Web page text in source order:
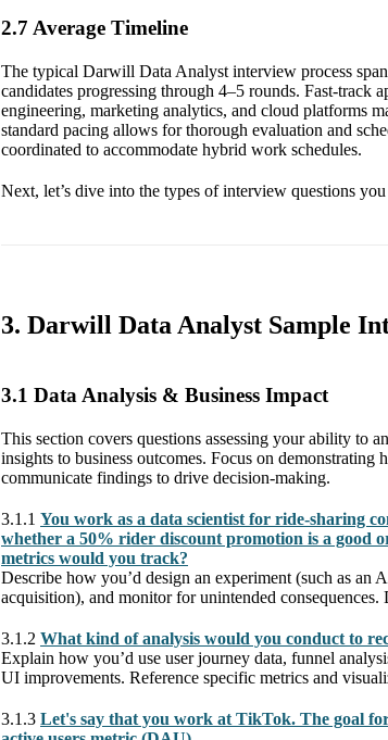
2.7 Average Timeline
The typical Darwill Data Analyst interview process
candidates progressing through 4–5 rounds. Fast-track
engineering, marketing analytics, and cloud platforms
standard pacing allows for thorough evaluation and
coordinated to accommodate hybrid work schedules.
Next, let’s dive into the types of interview questions you
3. Darwill Data Analyst Sample
3.1 Data Analysis & Business Impact
This section covers questions assessing your ability to
insights to business outcomes. Focus on demonstrating
communicate findings to drive decision-making.
3.1.1 You work as a data scientist for ride-sharing
whether a 50% rider discount promotion is a good
metrics would you track?
Describe how you’d design an experiment (such as an
acquisition), and monitor for unintended
3.1.2 What kind of analysis would you conduct to
Explain how you’d use user journey data, funnel
UI improvements. Reference specific metrics and
3.1.3 Let's say that you work at TikTok. The goal